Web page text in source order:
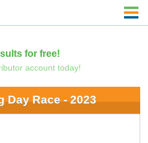
for free!
account today!
Day Race - 2023